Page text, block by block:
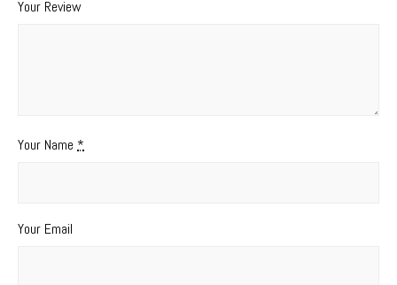
Your Review
Your Name *
Your Email